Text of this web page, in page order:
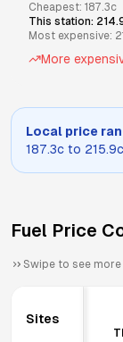
Cheapest: 187.3c
This station:
Most expensive:
More
Local price
187.3c to 215.9
Fuel Price
Swipe to see
Sites